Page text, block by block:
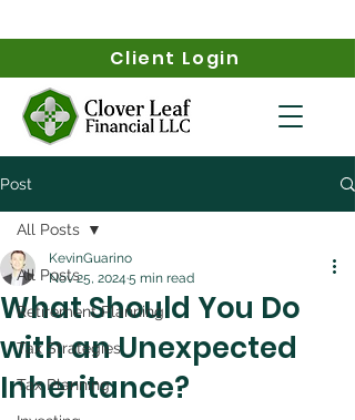
Client Login
Post
All Posts
Retirement Planning
Tax Strategies
Tax Planning
All Posts
What Should You Do
with an Unexpected
Inheritance?
KevinGuarino
Nov 25, 2024 5 min read